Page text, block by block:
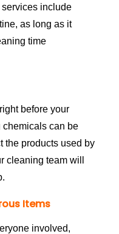
include
as long as it
time
before your
can be
the products used by
cleaning team will
Items
involved,